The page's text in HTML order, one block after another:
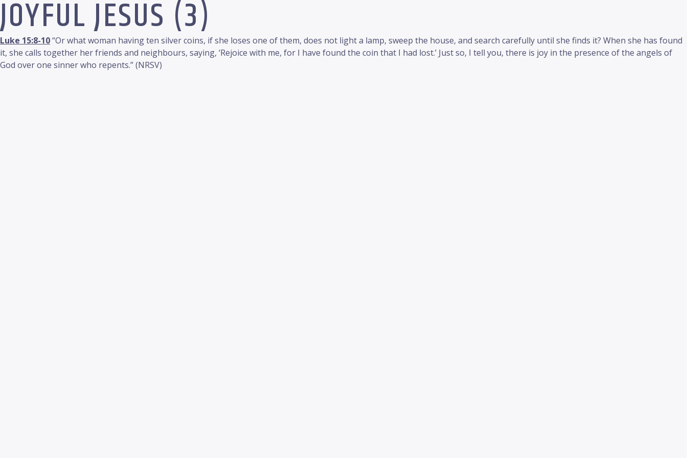
JOYFUL JESUS (3)
Luke 15:8-10“Or what woman having ten silver coins, if she loses one of them, does not light a lamp, sweep the house, and search carefully until she finds it? When she has found
it, she calls together her friends and neighbours, saying, ‘Rejoice with me, for I have found the coin that I had lost.’ Just so, I tell you, there is joy in the presence of the angels of
God over one sinner who repents.” (NRSV)